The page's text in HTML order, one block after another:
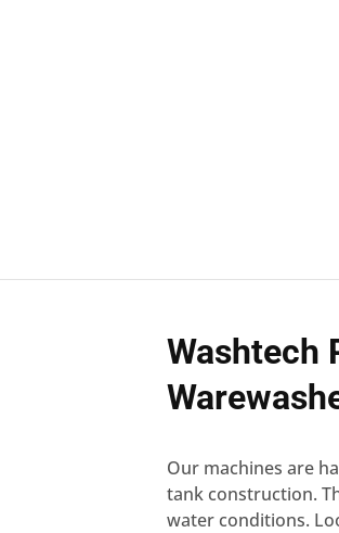
Washtech
Our machines are
tank construction.
water conditions.